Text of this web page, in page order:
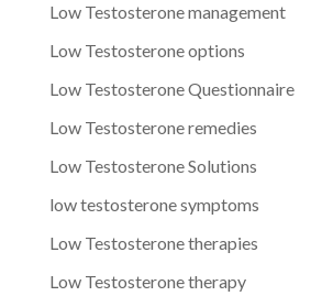
Low Testosterone management
Low Testosterone options
Low Testosterone Questionnaire
Low Testosterone remedies
Low Testosterone Solutions
low testosterone symptoms
Low Testosterone therapies
Low Testosterone therapy